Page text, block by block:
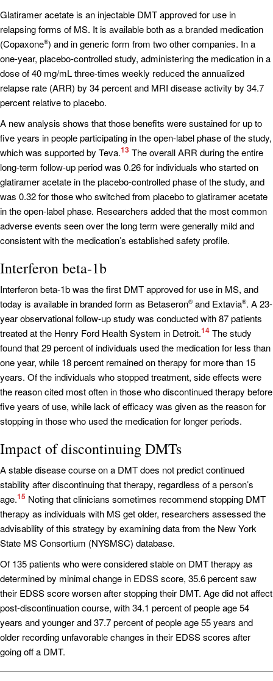
Glatiramer acetate is an injectable DMT approved for use in
relapsing forms of MS. It is available both as a branded medication
(Copaxone®) and in generic form from two other companies. In a
one-year, placebo-controlled study, administering the medication in a
dose of 40 mg/mL three-times weekly reduced the annualized
relapse rate (ARR) by 34 percent and MRI disease activity by 34.7
percent relative to placebo.
A new analysis shows that those benefits were sustained for up to
five years in people participating in the open-label phase of the study,
which was supported by Teva.13 The overall ARR during the entire
long-term follow-up period was 0.26 for individuals who started on
glatiramer acetate in the placebo-controlled phase of the study, and
was 0.32 for those who switched from placebo to glatiramer acetate
in the open-label phase. Researchers added that the most common
adverse events seen over the long term were generally mild and
consistent with the medication’s established safety profile.
Interferon beta-1b
Interferon beta-1b was the first DMT approved for use in MS, and
today is available in branded form as Betaseron®and Extavia®. A 23-
year observational follow-up study was conducted with 87 patients
treated at the Henry Ford Health System in Detroit.14 The study
found that 29 percent of individuals used the medication for less than
one year, while 18 percent remained on therapy for more than 15
years. Of the individuals who stopped treatment, side effects were
the reason cited most often in those who discontinued therapy before
five years of use, while lack of efficacy was given as the reason for
stopping in those who used the medication for longer periods.
Impact of discontinuing DMTs
A stable disease course on a DMT does not predict continued
stability after discontinuing that therapy, regardless of a person’s
age.15 Noting that clinicians sometimes recommend stopping DMT
therapy as individuals with MS get older, researchers assessed the
advisability of this strategy by examining data from the New York
State MS Consortium (NYSMSC) database.
Of 135 patients who were considered stable on DMT therapy as
determined by minimal change in EDSS score, 35.6 percent saw
their EDSS score worsen after stopping their DMT. Age did not affect
post-discontinuation course, with 34.1 percent of people age 54
years and younger and 37.7 percent of people age 55 years and
older recording unfavorable changes in their EDSS scores after
going off a DMT.